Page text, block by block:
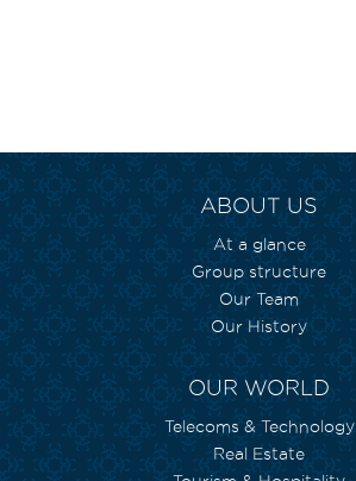
ABOUT US
At a glance
Group structure
Our Team
Our History
OUR WORLD
Telecoms & Technology
Real Estate